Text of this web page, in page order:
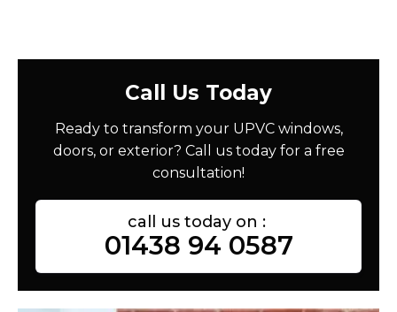
Call Us Today
Ready to transform your UPVC windows,
doors, or exterior? Call us today for a free
consultation!
call us today on :
01438 94 0587